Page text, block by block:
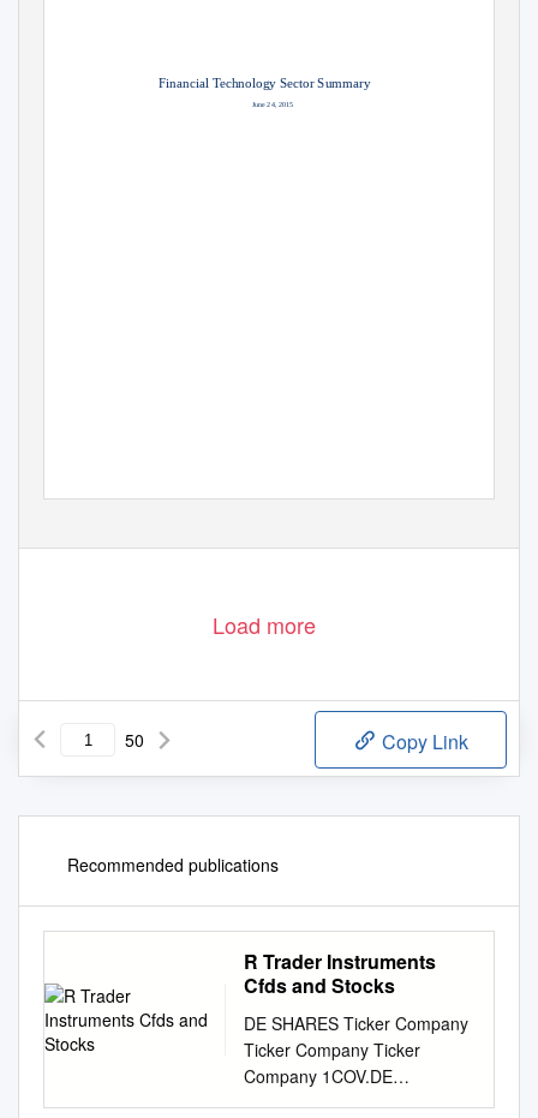
Financial Technology Sector Summary
June 24, 2015
Load more
50 Copy Link
Recommended publications
R Trader Instruments
Cfds and Stocks
DE SHARES Ticker Company
Ticker Company Ticker
Company 1COV.DE
COVESTRO AG FNTN.DE